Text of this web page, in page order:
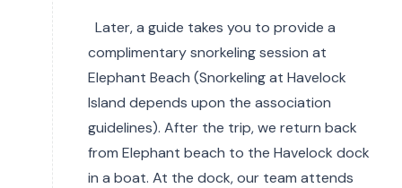
Later, a guide takes you to provide a
complimentary snorkeling session at
Elephant Beach (Snorkeling at Havelock
Island depends upon the association
guidelines). After the trip, we return back
from Elephant beach to the Havelock dock
in a boat. At the dock, our team attends